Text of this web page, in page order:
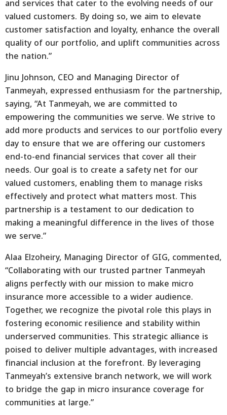
valued customers. By doing so, we aim to elevate
customer satisfaction and loyalty, enhance the overall
quality of our portfolio, and uplift communities across
the nation.”
Jinu Johnson, CEO and Managing Director of
Tanmeyah, expressed enthusiasm for the partnership,
saying, “At Tanmeyah, we are committed to
empowering the communities we serve. We strive to
add more products and services to our portfolio every
day to ensure that we are offering our customers
end-to-end financial services that cover all their
needs. Our goal is to create a safety net for our
valued customers, enabling them to manage risks
effectively and protect what matters most. This
partnership is a testament to our dedication to
making a meaningful difference in the lives of those
we serve.”
Alaa Elzoheiry, Managing Director of GIG, commented,
“Collaborating with our trusted partner Tanmeyah
aligns perfectly with our mission to make micro
insurance more accessible to a wider audience.
Together, we recognize the pivotal role this plays in
fostering economic resilience and stability within
underserved communities. This strategic alliance is
poised to deliver multiple advantages, with increased
financial inclusion at the forefront. By leveraging
Tanmeyah’s extensive branch network, we will work
to bridge the gap in micro insurance coverage for
communities at large.”